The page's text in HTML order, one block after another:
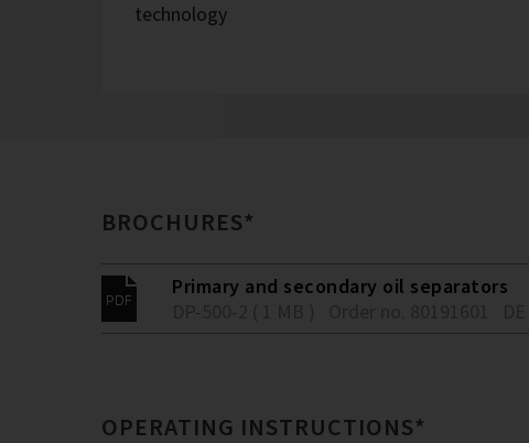
technology
BROCHURES*
Primary and secondary oil separators
OPERATING INSTRUCTIONS*